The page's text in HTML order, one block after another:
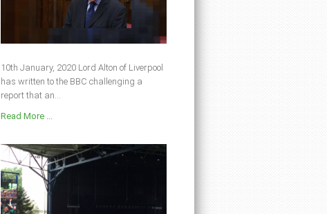
10th January, 2020 Lord Alton of Liverpool
has written to the BBC challenging a
report that an...
Read More ...